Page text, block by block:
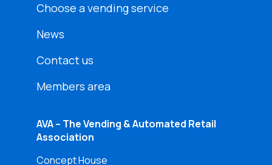
Choose a vending service
News
Contact us
Members area
AVA – The Vending & Automated Retail
Association
Concept House